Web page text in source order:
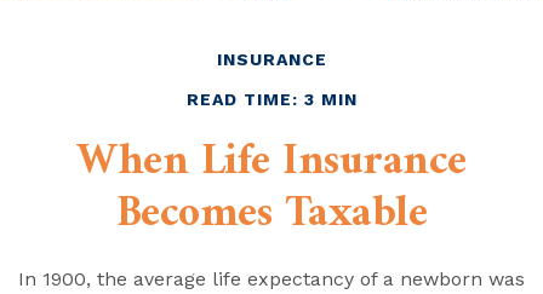
INSURANCE
READ TIME: 3 MIN
When Life Insurance
Becomes Taxable
In 1900, the average life expectancy of a newborn was